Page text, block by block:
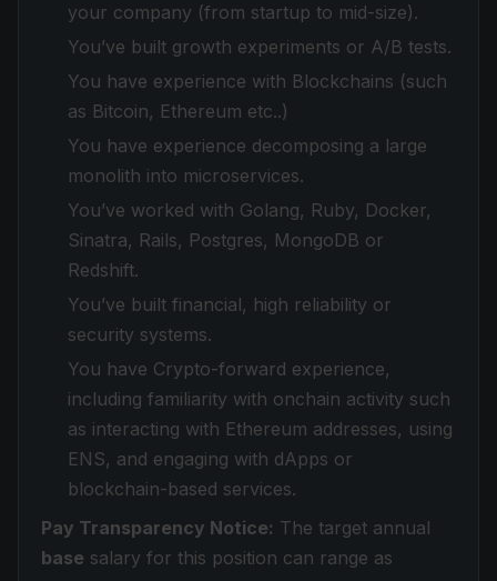
your company (from startup to mid-size).
You’ve built growth experiments or A/B tests.
You have experience with Blockchains (such
as Bitcoin, Ethereum etc..)
You have experience decomposing a large
monolith into microservices.
You’ve worked with Golang, Ruby, Docker,
Sinatra, Rails, Postgres, MongoDB or
Redshift.
You’ve built financial, high reliability or
security systems.
You have Crypto-forward experience,
including familiarity with onchain activity such
as interacting with Ethereum addresses, using
ENS, and engaging with dApps or
blockchain-based services.
Pay Transparency Notice: The target annual
base salary for this position can range as